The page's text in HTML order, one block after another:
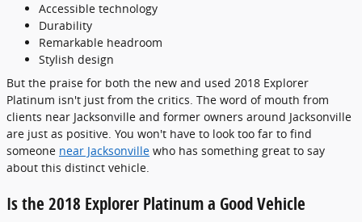
Accessible technology
Durability
Remarkable headroom
Stylish design
But the praise for both the new and used 2018 Explorer
Platinum isn't just from the critics. The word of mouth from
clients near Jacksonville and former owners around Jacksonville
are just as positive. You won't have to look too far to find
someone near Jacksonville who has something great to say
about this distinct vehicle.
Is the 2018 Explorer Platinum a Good Vehicle